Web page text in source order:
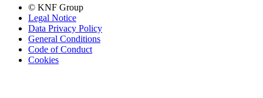
© KNF Group
Legal Notice
Data Privacy Policy
General Conditions
Code of Conduct
Cookies